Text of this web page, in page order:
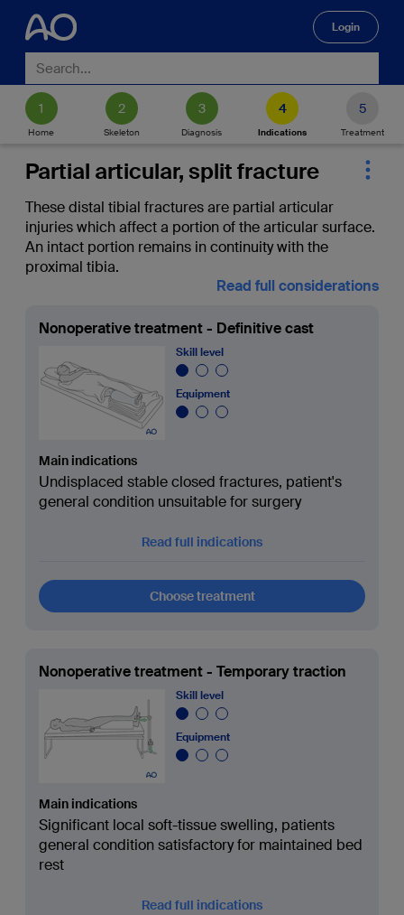
Login
Home Skeleton Diagnosis Indications Treatment
Partial articular, split fracture
These distal tibial fractures are partial articular
injuries which affect a portion of the articular surface.
An intact portion remains in continuity with the
proximal tibia.
Read full considerations
Nonoperative treatment - Definitive cast
Skill level
Equipment
Main indications
Undisplaced stable closed fractures, patient's
general condition unsuitable for surgery
Read full indications
Choose treatment
Nonoperative treatment - Temporary traction
Skill level
Equipment
Main indications
Significant local soft-tissue swelling, patients
general condition satisfactory for maintained bed
rest
Read full indications